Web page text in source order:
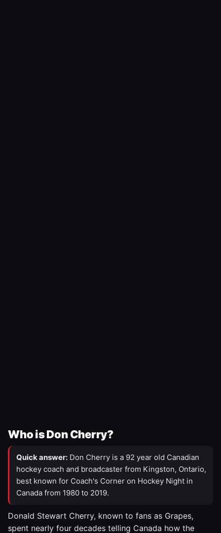
Who is Don Cherry?
Quick answer: Don Cherry is a 92 year old Canadian
hockey coach and broadcaster from Kingston, Ontario,
best known for Coach's Corner on Hockey Night in
Canada from 1980 to 2019.
Donald Stewart Cherry, known to fans as Grapes,
spent nearly four decades telling Canada how the